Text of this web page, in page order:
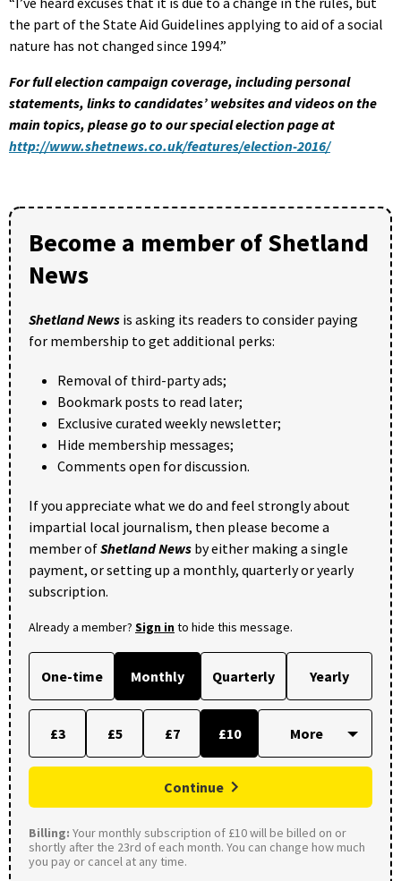
the part of the State Aid Guidelines applying to aid of a social
nature has not changed since 1994.”
For full election campaign coverage, including personal
statements, links to candidates’ websites and videos on the
main topics, please go to our special election page at
http://www.shetnews.co.uk/features/election-2016/
Become a member of Shetland
News
Shetland News is asking its readers to consider paying
for membership to get additional perks:
Removal of third-party ads;
Bookmark posts to read later;
Exclusive curated weekly newsletter;
Hide membership messages;
Comments open for discussion.
If you appreciate what we do and feel strongly about
impartial local journalism, then please become a
member ofShetland News by either making a single
payment, or setting up a monthly, quarterly or yearly
subscription.
Already a member? Sign into hide this message.
One-time Monthly Quarterly Yearly
£3 £5 £7 £10
Continue
Billing: Your monthly subscription of £10 will be billed on or
shortly after the 23rd of each month. You can change how much
you pay or cancel at any time.